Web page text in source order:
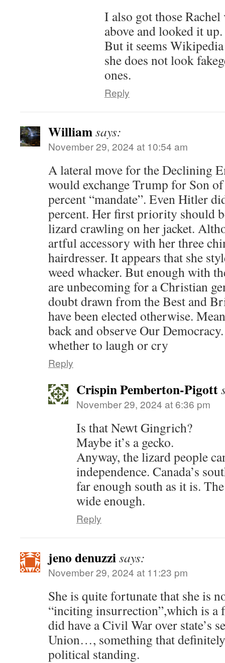
I also got those
above and looked it up.
But it seems
she does not look
ones.
Reply
Williamsays:
November 29, 2024 at 10:54 am
A lateral move for the Declining
would exchange Trump for Son
percent “mandate”. Even Hitler
percent. Her first priority should
lizard crawling on her jacket.
artful accessory with her three
hairdresser. It appears that she
weed whacker. But enough with
are unbecoming for a Christian
doubt drawn from the Best and
have been elected otherwise.
back and observe Our
whether to laugh or cry
Reply
Crispin Pemberton-Pigott
November 29, 2024 at 6:36 pm
Is that Newt Gingrich?
Maybe it’s a gecko.
Anyway, the lizard people
independence. Canada’s
far enough south as it is.
wide enough.
Reply
jeno denuzzisays:
November 29, 2024 at 11:23 pm
She is quite fortunate that she is
“inciting insurrection”,which is a
did have a Civil War over state’s
Union…, something that
political standing.